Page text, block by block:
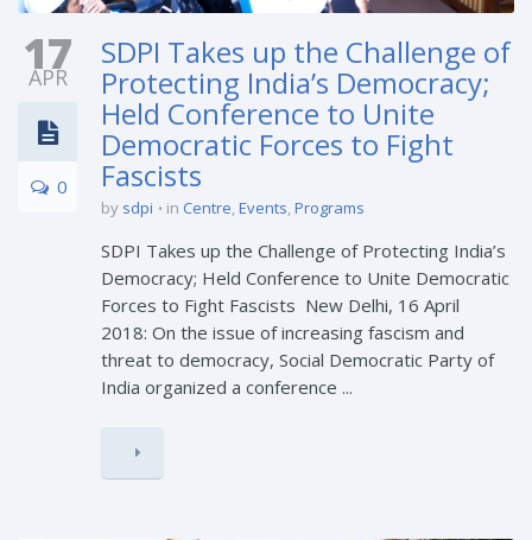
17
APR
0
SDPI Takes up the Challenge of
Protecting India’s Democracy;
Held Conference to Unite
Democratic Forces to Fight
Fascists
by sdpi in Centre,Events,Programs
SDPI Takes up the Challenge of Protecting India’s
Democracy; Held Conference to Unite Democratic
Forces to Fight Fascists New Delhi, 16 April
2018: On the issue of increasing fascism and
threat to democracy, Social Democratic Party of
India organized a conference ...